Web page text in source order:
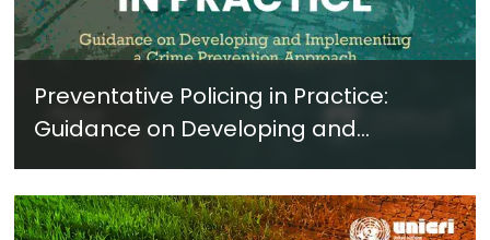
Preventative Policing in Practice:
Guidance on Developing and
Implementing a Crime Prevention
Approach